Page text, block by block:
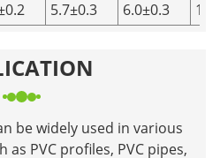
5.7±0.3 6.0±0.3
be widely used in various
as PVC profiles, PVC pipes,